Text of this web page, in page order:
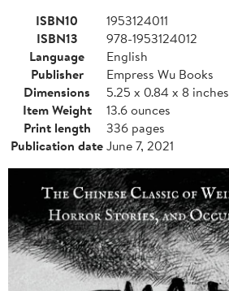
ISBN10
1953124011
ISBN13
978-1953124012
Language
English
Publisher
Empress Wu Books
Dimensions
5.25 x 0.84 x 8 inches
Item Weight
13.6 ounces
Print length
336 pages
Publication dateJune 7, 2021